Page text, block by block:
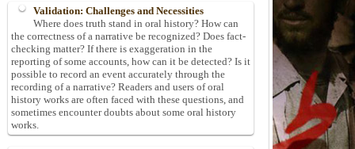
Validation: Challenges and Necessities
Where does truth stand in oral history? How can
the correctness of a narrative be recognized? Does fact-
checking matter? If there is exaggeration in the
reporting of some accounts, how can it be detected? Is it
possible to record an event accurately through the
recording of a narrative? Readers and users of oral
history works are often faced with these questions, and
sometimes encounter doubts about some oral history
works.